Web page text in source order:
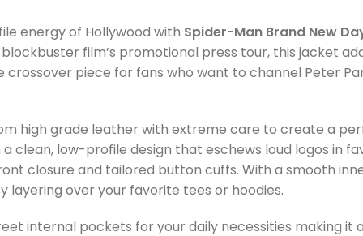
energy of Hollywood with Spider-Man Brand New
film’s promotional press tour, this jacket
piece for fans who want to channel Peter
high grade leather with extreme care to create a
clean, low-profile design that eschews loud logos in
closure and tailored button cuffs. With a smooth
over your favorite tees or hoodies.
internal pockets for your daily necessities making it